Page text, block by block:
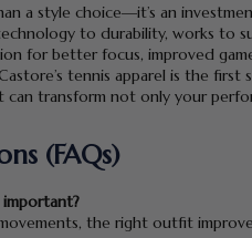
a style choice—it’s an
to durability, works to
for better focus, improved
tennis apparel is the
transform not only your
(FAQs)
the right outfit